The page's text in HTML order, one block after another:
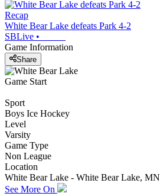
Recap
White Bear Lake defeats Park 4-2
SBLive •
Game Information
Share
Game Start
Sport
Boys Ice Hockey
Level
Varsity
Game Type
Non League
Location
White Bear Lake - White Bear Lake, MN
See More On